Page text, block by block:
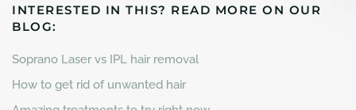
INTERESTED IN THIS? READ MORE ON OUR
BLOG:
Soprano Laser vs IPL hair removal
How to get rid of unwanted hair